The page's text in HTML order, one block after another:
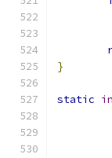
}
static